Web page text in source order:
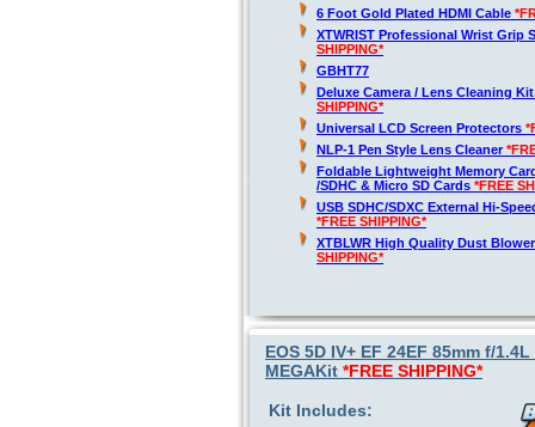
6 Foot Gold Plated HDMI Cable
XTWRIST Professional Wrist Grip
SHIPPING*
GBHT77
Deluxe Camera / Lens Cleaning
SHIPPING*
Universal LCD Screen Protectors
NLP-1 Pen Style Lens Cleaner
Foldable Lightweight Memory
/SDHC & Micro SD Cards *FREE
USB SDHC/SDXC External Hi-
*FREE SHIPPING*
XTBLWR High Quality Dust
SHIPPING*
EOS 5D IV+ EF 24EF 85mm f/
MEGAKit *FREE SHIPPING*
Kit Includes: